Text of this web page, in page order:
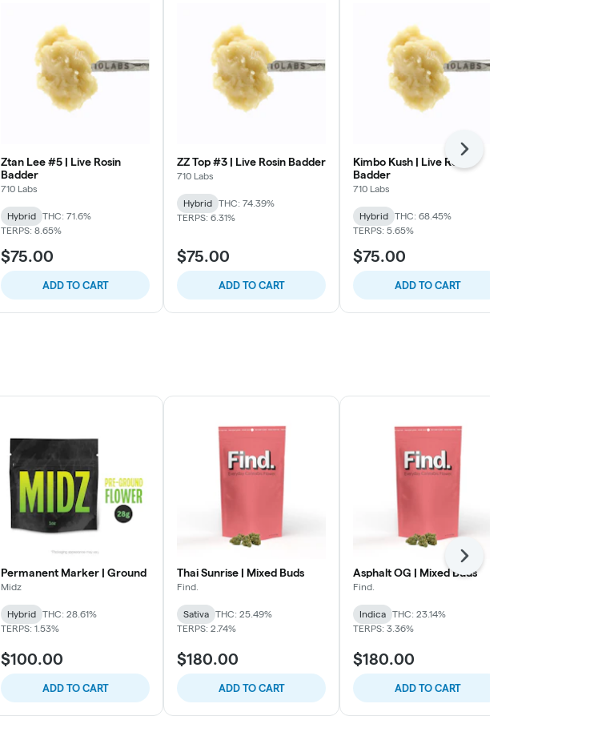
Ztan Lee #5 | Live Rosin
Badder
710 Labs
Hybrid
THC: 71.6%
TERPS: 8.65%
$75.00
ADD TO CART
ZZ Top #3 | Live Rosin Badder
710 Labs
Hybrid
THC: 74.39%
TERPS: 6.31%
$75.00
ADD TO CART
Kimbo Kush | Live Rosin
Badder
710 Labs
Hybrid
THC: 68.45%
TERPS: 5.65%
$75.00
ADD TO CART
Next
Permanent Marker | Ground
Midz
Hybrid
THC: 28.61%
TERPS: 1.53%
$100.00
ADD TO CART
Thai Sunrise | Mixed Buds
Find.
Sativa
THC: 25.49%
TERPS: 2.74%
$180.00
ADD TO CART
Asphalt OG | Mixed Buds
Find.
Indica
THC: 23.14%
TERPS: 3.36%
$180.00
ADD TO CART
Next